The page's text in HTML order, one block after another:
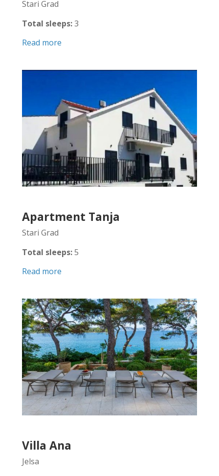
Stari Grad
Total sleeps:3
Read more
Apartment Tanja
Stari Grad
Total sleeps:5
Read more
Villa Ana
Jelsa